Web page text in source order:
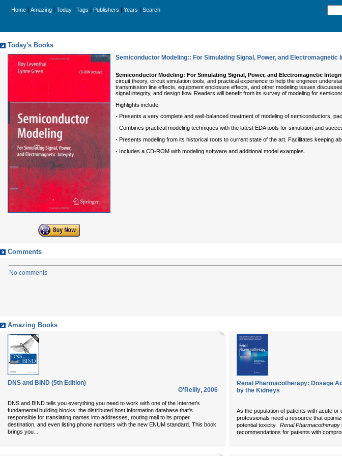
Home Amazing Today Tags Publishers Years Search
Today's Books
Semiconductor Modeling:: For Simulating Signal, Power, and Electromagnetic
Semiconductor Modeling: For Simulating Signal, Power, and Electromagnetic
circuit theory, circuit simulation tools, and practical experience to help the engineer
transmission line effects, equipment enclosure effects, and other modeling issues
signal integrity, and design flow. Readers will benefit from its survey of modeling for
Highlights include:
- Presents a very complete and well-balanced treatment of modeling of semiconductors,
- Combines practical modeling techniques with the latest EDA tools for simulation and
- Presents modeling from its historical roots to current state of the art. Facilitates keeping
- Includes a CD-ROM with modeling software and additional model examples.
Comments
No comments
Amazing Books
DNS and BIND (5th Edition)
O'Reilly, 2006
DNS and BIND tells you everything you need to work with one of the Internet's
fundamental building blocks: the distributed host information database that's
responsible for translating names into addresses, routing mail to its proper
destination, and even listing phone numbers with the new ENUM standard. This book
brings you...
Renal Pharmacotherapy: Dosage
by the Kidneys
As the population of patients with acute
professionals need a resource that
potential toxicity. Renal Pharmacotherapy
recommendations for patients with